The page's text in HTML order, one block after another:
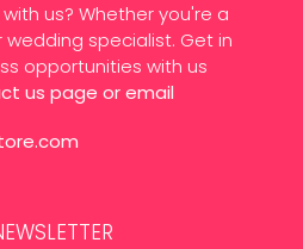
us? Whether you're a
wedding specialist. Get in
opportunities with us
us page or email